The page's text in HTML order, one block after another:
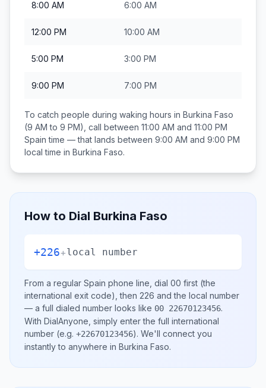
8:00 AM 6:00 AM
12:00 PM 10:00 AM
5:00 PM 3:00 PM
9:00 PM 7:00 PM
To catch people during waking hours in Burkina Faso
(9 AM to 9 PM), call between 11:00 AM and 11:00 PM
Spain time — that lands between 9:00 AM and 9:00 PM
local time in Burkina Faso.
How to Dial Burkina Faso
+226+local number
From a regular Spain phone line, dial 00 first (the
international exit code), then 226 and the local number
— a full dialed number looks like 00 22670123456.
With DialAnyone, simply enter the full international
number (e.g. +22670123456). We'll connect you
instantly to anywhere in Burkina Faso.